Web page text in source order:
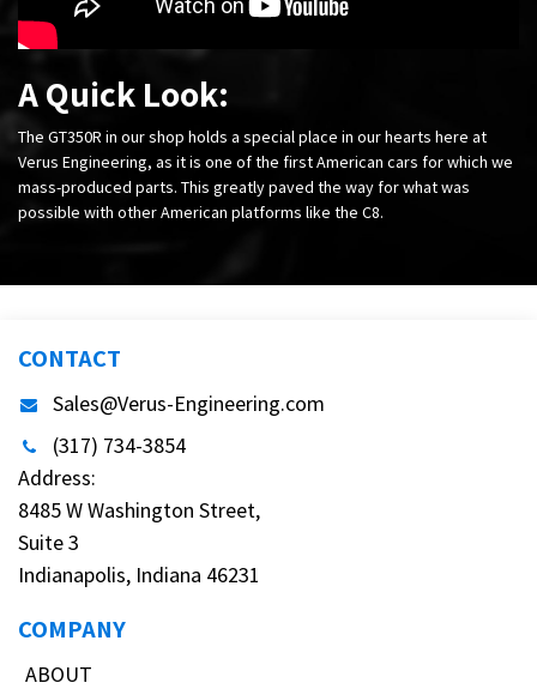
A Quick Look:
The GT350R in our shop holds a special place in our hearts here at
Verus Engineering, as it is one of the first American cars for which we
mass-produced parts. This greatly paved the way for what was
possible with other American platforms like the C8.
CONTACT
Sales@Verus-Engineering.com
(317) 734-3854
Address:
8485 W Washington Street,
Suite 3
Indianapolis, Indiana 46231
COMPANY
ABOUT